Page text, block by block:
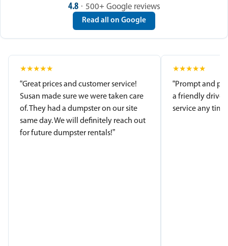
4.8 · 500+ Google reviews
Read all on Google
★★★★★
“Great prices and customer service!
Susan made sure we were taken care
of. They had a dumpster on our site
same day. We will definitely reach out
for future dumpster rentals!”
★★★★★
“Prompt and
a friendly
service any